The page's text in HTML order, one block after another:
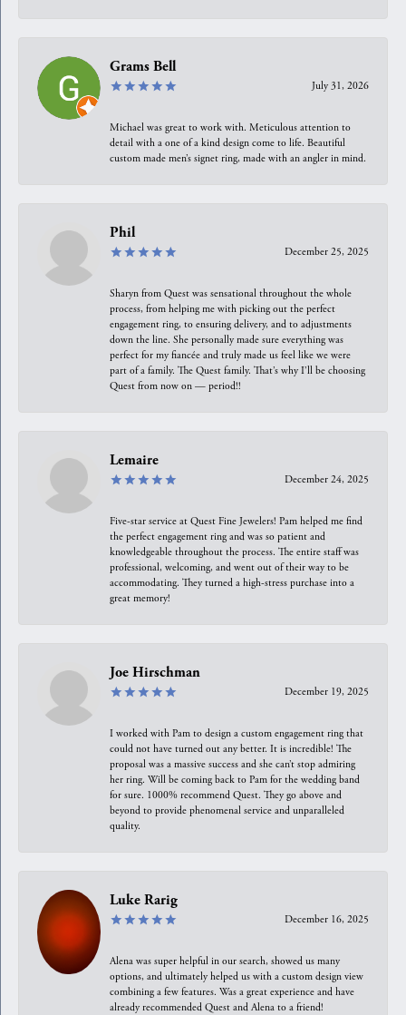
Grams Bell
July 31, 2026
Michael was great to work with. Meticulous attention to
detail with a one of a kind design come to life. Beautiful
custom made men’s signet ring, made with an angler in mind.
Phil
December 25, 2025
Sharyn from Quest was sensational throughout the whole
process, from helping me with picking out the perfect
engagement ring, to ensuring delivery, and to adjustments
down the line. She personally made sure everything was
perfect for my fiancée and truly made us feel like we were
part of a family. The Quest family. That’s why I’ll be choosing
Quest from now on — period!!
Lemaire
December 24, 2025
Five-star service at Quest Fine Jewelers! Pam helped me find
the perfect engagement ring and was so patient and
knowledgeable throughout the process. The entire staff was
professional, welcoming, and went out of their way to be
accommodating. They turned a high-stress purchase into a
great memory!
Joe Hirschman
December 19, 2025
I worked with Pam to design a custom engagement ring that
could not have turned out any better. It is incredible! The
proposal was a massive success and she can’t stop admiring
her ring. Will be coming back to Pam for the wedding band
for sure. 1000% recommend Quest. They go above and
beyond to provide phenomenal service and unparalleled
quality.
Luke Rarig
December 16, 2025
Alena was super helpful in our search, showed us many
options, and ultimately helped us with a custom design view
combining a few features. Was a great experience and have
already recommended Quest and Alena to a friend!